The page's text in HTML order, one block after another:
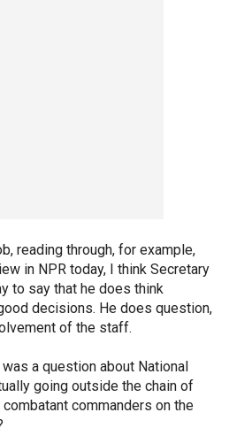
reading through, for example,
in NPR today, I think Secretary
to say that he does think
decisions. He does question,
of the staff.
a question about National
going outside the chain of
commanders on the